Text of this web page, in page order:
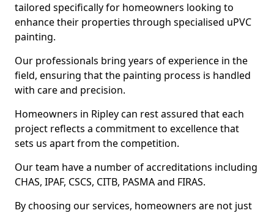
tailored specifically for homeowners looking to
enhance their properties through specialised uPVC
painting.
Our professionals bring years of experience in the
field, ensuring that the painting process is handled
with care and precision.
Homeowners in Ripley can rest assured that each
project reflects a commitment to excellence that
sets us apart from the competition.
Our team have a number of accreditations including
CHAS, IPAF, CSCS, CITB, PASMA and FIRAS.
By choosing our services, homeowners are not just